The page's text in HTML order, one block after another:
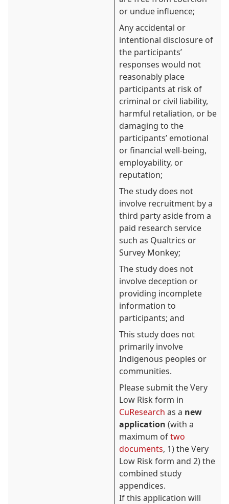
or undue influence;
Any accidental or
intentional disclosure of
the participants’
responses would not
reasonably place
participants at risk of
criminal or civil liability,
harmful retaliation, or be
damaging to the
participants’ emotional
or financial well-being,
employability, or
reputation;
The study does not
involve recruitment by a
third party aside from a
paid research service
such as Qualtrics or
Survey Monkey;
The study does not
involve deception or
providing incomplete
information to
participants; and
This study does not
primarily involve
Indigenous peoples or
communities.
Please submit the Very
Low Risk form in
CuResearch as a new
application (with a
maximum oftwo
documents, 1) the Very
Low Risk form and 2) the
combined study
appendices.
If this application will